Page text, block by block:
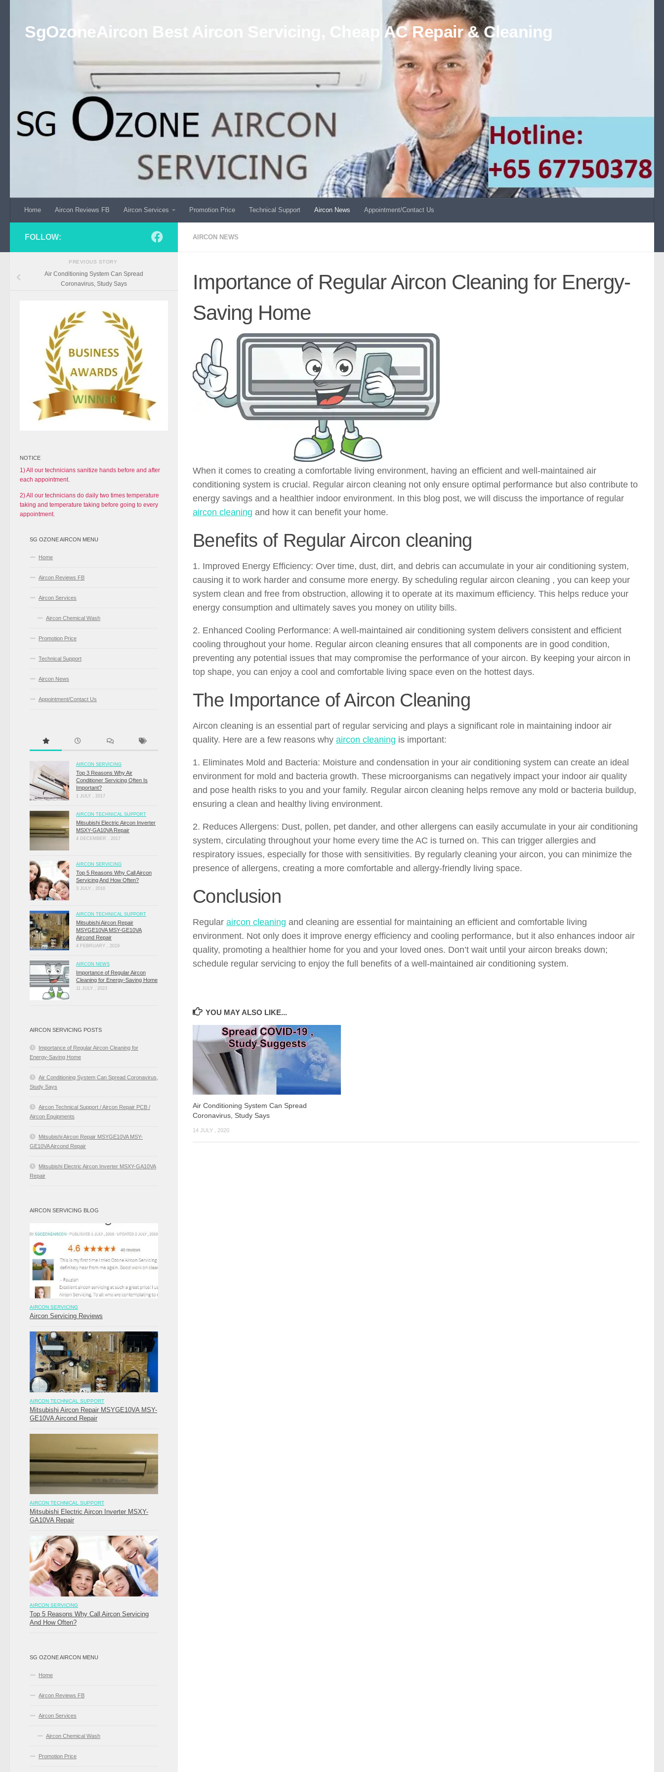
SgOzoneAircon Best Aircon Servicing, Cheap AC Repair & Cleaning
Home Aircon Reviews FB Aircon Services Promotion Price Technical Support Aircon News Appointment/Contact Us
AIRCON NEWS
Importance of Regular Aircon Cleaning for Energy-
Saving Home
When it comes to creating a comfortable living environment, having an efficient and well-maintained air
conditioning system is crucial. Regular aircon cleaning not only ensure optimal performance but also contribute to
energy savings and a healthier indoor environment. In this blog post, we will discuss the importance of regular
aircon cleaning and how it can benefit your home.
Benefits of Regular Aircon cleaning
1. Improved Energy Efficiency: Over time, dust, dirt, and debris can accumulate in your air conditioning system,
causing it to work harder and consume more energy. By scheduling regular aircon cleaning , you can keep your
system clean and free from obstruction, allowing it to operate at its maximum efficiency. This helps reduce your
energy consumption and ultimately saves you money on utility bills.
2. Enhanced Cooling Performance: A well-maintained air conditioning system delivers consistent and efficient
cooling throughout your home. Regular aircon cleaning ensures that all components are in good condition,
preventing any potential issues that may compromise the performance of your aircon. By keeping your aircon in
top shape, you can enjoy a cool and comfortable living space even on the hottest days.
The Importance of Aircon Cleaning
Aircon cleaning is an essential part of regular servicing and plays a significant role in maintaining indoor air
quality. Here are a few reasons why aircon cleaning is important:
1. Eliminates Mold and Bacteria: Moisture and condensation in your air conditioning system can create an ideal
environment for mold and bacteria growth. These microorganisms can negatively impact your indoor air quality
and pose health risks to you and your family. Regular aircon cleaning helps remove any mold or bacteria buildup,
ensuring a clean and healthy living environment.
2. Reduces Allergens: Dust, pollen, pet dander, and other allergens can easily accumulate in your air conditioning
system, circulating throughout your home every time the AC is turned on. This can trigger allergies and
respiratory issues, especially for those with sensitivities. By regularly cleaning your aircon, you can minimize the
presence of allergens, creating a more comfortable and allergy-friendly living space.
Conclusion
Regular aircon cleaning and cleaning are essential for maintaining an efficient and comfortable living
environment. Not only does it improve energy efficiency and cooling performance, but it also enhances indoor air
quality, promoting a healthier home for you and your loved ones. Don’t wait until your aircon breaks down;
schedule regular servicing to enjoy the full benefits of a well-maintained air conditioning system.
YOU MAY ALSO LIKE...
Air Conditioning System Can Spread
Coronavirus, Study Says
14 JULY , 2020
FOLLOW:
PREVIOUS STORY
Air Conditioning System Can Spread
Coronavirus, Study Says
NOTICE
1) All our technicians sanitize hands before and after
each appointment.
2) All our technicians do daily two times temperature
taking and temperature taking before going to every
appointment.
SG OZONE AIRCON MENU
Home
Aircon Reviews FB
Aircon Services
Aircon Chemical Wash
Promotion Price
Technical Support
Aircon News
Appointment/Contact Us
AIRCON SERVICING
Top 3 Reasons Why Air
Conditioner Servicing Often Is
Important?
1 JULY , 2017
AIRCON TECHNICAL SUPPORT
Mitsubishi Electric Aircon Inverter
MSXY-GA10VA Repair
4 DECEMBER , 2017
AIRCON SERVICING
Top 5 Reasons Why Call Aircon
Servicing And How Often?
3 JULY , 2016
AIRCON TECHNICAL SUPPORT
Mitsubishi Aircon Repair
MSYGE10VA MSY-GE10VA
Aircond Repair
4 FEBRUARY , 2019
AIRCON NEWS
Importance of Regular Aircon
Cleaning for Energy-Saving Home
11 JULY , 2023
AIRCON SERVICING POSTS
Importance of Regular Aircon Cleaning for
Energy-Saving Home
Air Conditioning System Can Spread Coronavirus,
Study Says
Aircon Technical Support / Aircon Repair PCB /
Aircon Equipments
Mitsubishi Aircon Repair MSYGE10VA MSY-
GE10VA Aircond Repair
Mitsubishi Electric Aircon Inverter MSXY-GA10VA
Repair
AIRCON SERVICING BLOG
AIRCON SERVICING
Aircon Servicing Reviews
AIRCON TECHNICAL SUPPORT
Mitsubishi Aircon Repair MSYGE10VA MSY-
GE10VA Aircond Repair
AIRCON TECHNICAL SUPPORT
Mitsubishi Electric Aircon Inverter MSXY-
GA10VA Repair
AIRCON SERVICING
Top 5 Reasons Why Call Aircon Servicing
And How Often?
SG OZONE AIRCON MENU
Home
Aircon Reviews FB
Aircon Services
Aircon Chemical Wash
Promotion Price